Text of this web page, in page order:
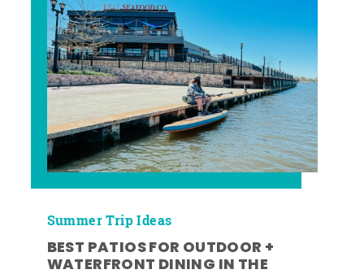
Summer Trip Ideas
BEST PATIOS FOR OUTDOOR +
WATERFRONT DINING IN THE